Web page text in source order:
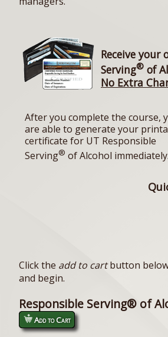
Receive your
Serving® of
No Extra
After you complete the course,
are able to generate your
certificate for UT Responsible
Serving® of Alcohol immediately.
Click the add to cartbutton below
and begin.
Responsible Serving® of
Add to Cart